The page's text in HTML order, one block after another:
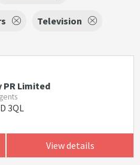
Television
PR Limited
3QL
View details